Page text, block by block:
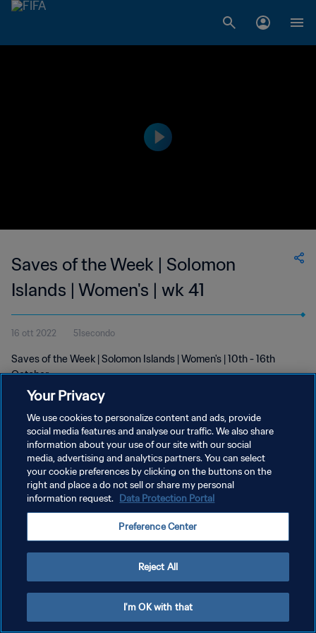
Saves of the Week | Solomon
Islands | Women's | wk 41
16 ott 2022 51secondo
Saves of the Week | Solomon Islands | Women's | 10th - 16th
October
PRIVACY POLICY
TERMINI DI SERVIZIO
GESTISCI LE TUE PREFERENZE PER I COOKIES
Your Privacy
We use cookies to personalize content and ads, provide
social media features and analyse our traffic. We also share
information about your use of our site with our social
media, advertising and analytics partners. You can select
your cookie preferences by clicking on the buttons on the
right and place a do not sell or share my personal
information request. Data Protection Portal
Preference Center
Reject All
I'm OK with that